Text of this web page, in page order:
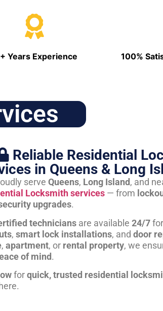
Years Experience 100%
Reliable Residential
in Queens & Long
serve Queens, Long Island, and
Locksmith services— from
upgrades.
techniciansare available 24/7for
, smart lock installations, and door
, apartment, or rental property, we
of mind.
forquick, trusted residential